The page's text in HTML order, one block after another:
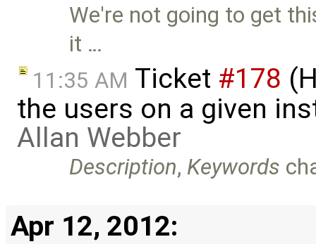
We're not going to get
it …
11:35 AM Ticket #178
the users on a given
Allan Webber
Description, Keywords
Apr 12, 2012: